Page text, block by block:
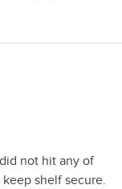
not hit any of
shelf secure.